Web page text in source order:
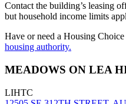
Contact the building’s leasing
but household income limits
Have or need a Housing
housing authority.
MEADOWS ON LEA
LIHTC